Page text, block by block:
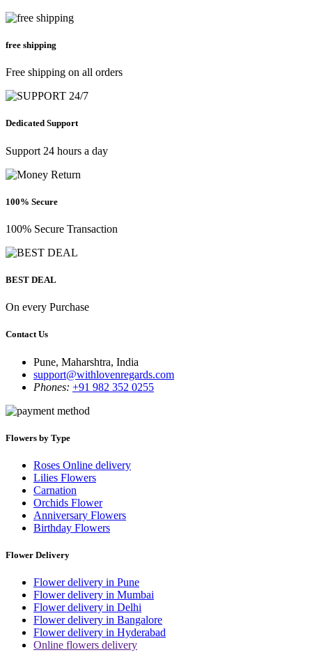
free shipping
Free shipping on all orders
Dedicated Support
Support 24 hours a day
100% Secure
100% Secure Transaction
BEST DEAL
On every Purchase
Contact Us
Pune, Maharshtra, India
support@withlovenregards.com
Phones: +91 982 352 0255
Flowers by Type
Roses Online delivery
Lilies Flowers
Carnation
Orchids Flower
Anniversary Flowers
Birthday Flowers
Flower Delivery
Flower delivery in Pune
Flower delivery in Mumbai
Flower delivery in Delhi
Flower delivery in Bangalore
Flower delivery in Hyderabad
Online flowers delivery